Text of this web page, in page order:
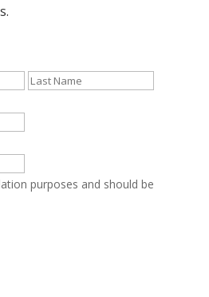
First
purposes and should be